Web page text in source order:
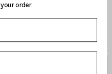
order.